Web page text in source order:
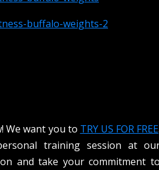
We want you to TRY US FOR FREE
training session at
and take your commitment